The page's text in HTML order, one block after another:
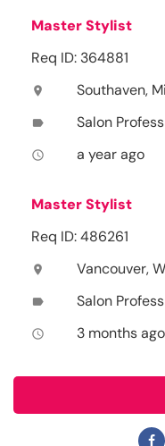
Master Stylist
Req ID: 364881
location_on Southaven,
label Salon
access_time a year ago
Master Stylist
Req ID: 486261
location_on Vancouver,
label Salon
access_time 3 months ago